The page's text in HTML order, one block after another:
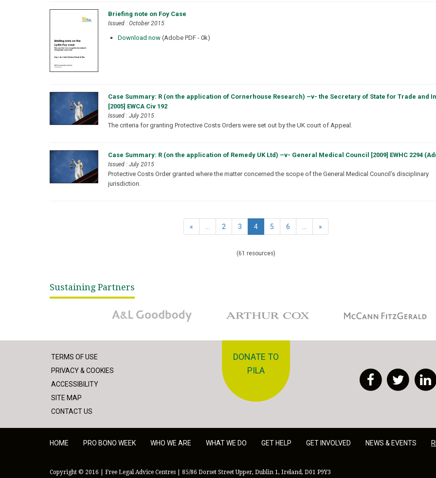
Briefing note on Foy Case
Issued : October 2015
Download now (Adobe PDF - 0k)
Case Summary: R (on the application of Cornerhouse Research) –v- the Secretary of State for Trade and
[2005] EWCA Civ 192
Issued : July 2015
The criteria for granting Protective Costs Orders were set out by the UK court of Appeal.
Case Summary: R (on the application of Remedy UK Ltd) –v- General Medical Council [2009] EWHC 2294
Issued : July 2015
Protective Costs Order granted where the matter concerned the scope of the General Medical Council’s disciplinary
jurisdiction.
« ... 2 3 4(current)
5 6 ... »
(61 resources)
Sustaining Partners
A&L Goodbody
TERMS OF USE
PRIVACY & COOKIES
ACCESSIBILITY
SITE MAP
CONTACT US
DONATE TO
PILA
Facebook
HOME PRO BONO WEEK WHO WE ARE WHAT WE DO GET HELP GET INVOLVED NEWS & EVENTS
Copyright © 2016 | Free Legal Advice Centres | 85/86 Dorset Street Upper, Dublin 1, Ireland, D01 P9Y3